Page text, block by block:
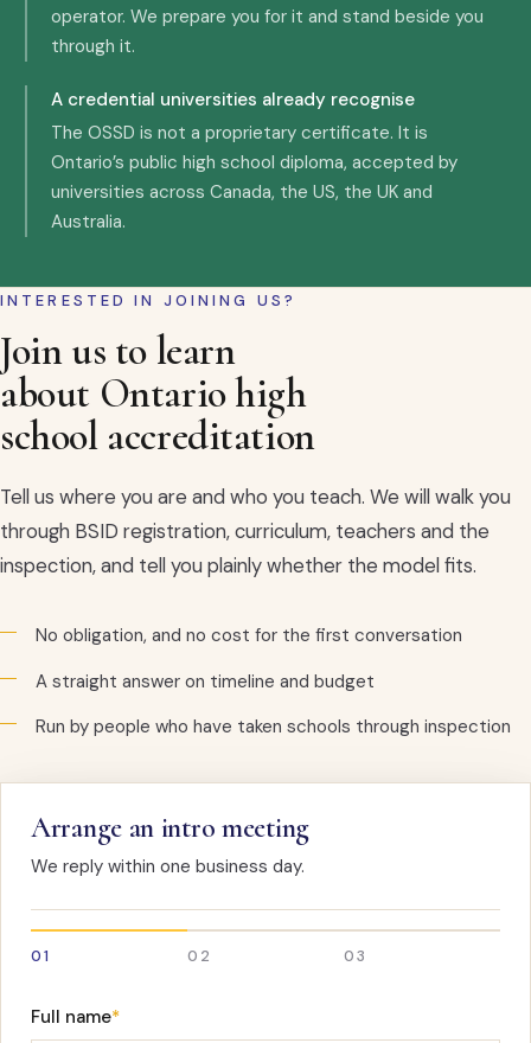
operator. We prepare you for it and stand beside you
through it.
A credential universities already recognise
The OSSD is not a proprietary certificate. It is
Ontario’s public high school diploma, accepted by
universities across Canada, the US, the UK and
Australia.
INTERESTED IN JOINING US?
Join us to learn
about Ontario high
school accreditation
Tell us where you are and who you teach. We will walk you
through BSID registration, curriculum, teachers and the
inspection, and tell you plainly whether the model fits.
No obligation, and no cost for the first conversation
A straight answer on timeline and budget
Run by people who have taken schools through inspection
Arrange an intro meeting
We reply within one business day.
01 02 03
Full name*